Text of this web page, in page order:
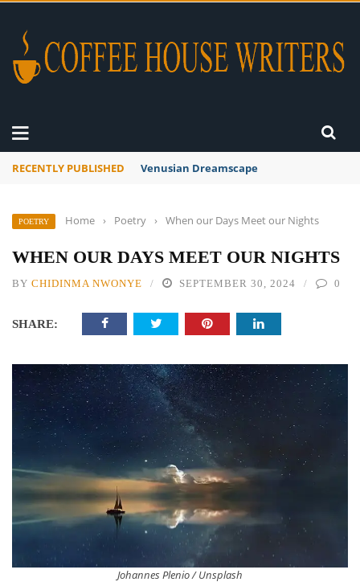
RECENTLY PUBLISHED A Global Suntan
POETRY Home › Poetry › When our Days Meet our Nights
WHEN OUR DAYS MEET OUR NIGHTS
BY CHIDINMA NWONYE SEPTEMBER 30, 2024 0
SHARE:
Johannes Plenio / Unsplash